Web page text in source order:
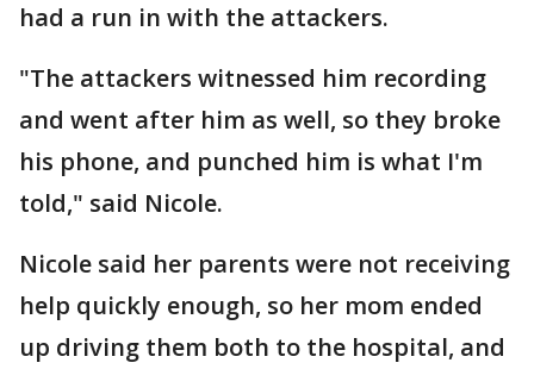
had a run in with the attackers.
"The attackers witnessed him recording
and went after him as well, so they broke
his phone, and punched him is what I'm
told," said Nicole.
Nicole said her parents were not receiving
help quickly enough, so her mom ended
up driving them both to the hospital, and